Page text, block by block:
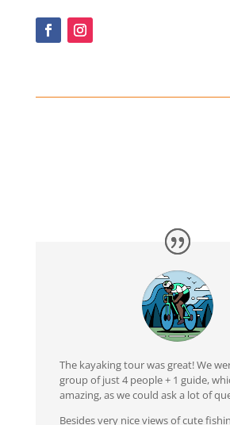
The kayaking tour was great! We
group of just 4 people + 1 guide,
amazing, as we could ask a lot of
Besides very nice views of cute